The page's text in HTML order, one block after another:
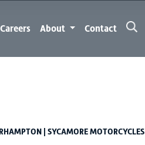
Careers About Contact
| SYCAMORE MOTORCYCLES